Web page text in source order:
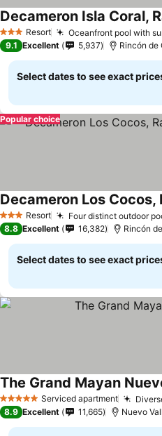
3 StarsResort Oceanfront pool with
See prices
9.1 Excellent 5,937 Rincón de
Select dates to see exact
Popular choice
3 StarsResort Four distinct outdoor
See prices
8.8 Excellent 16,382 Rincón
Select dates to see exact
5 Stars Serviced apartment
The Grand Mayan
8.9 Excellent 11,665 Nuevo